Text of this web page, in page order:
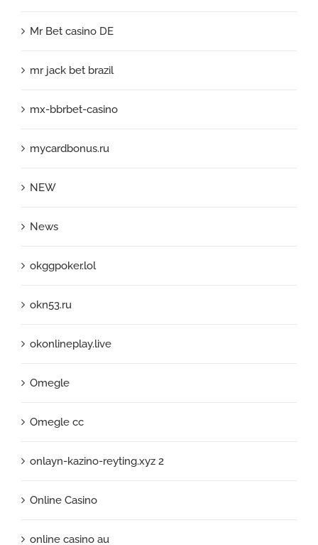
Mr Bet casino DE
mr jack bet brazil
mx-bbrbet-casino
mycardbonus.ru
NEW
News
okggpoker.lol
okn53.ru
okonlineplay.live
Omegle
Omegle cc
onlayn-kazino-reyting.xyz 2
Online Casino
online casino au